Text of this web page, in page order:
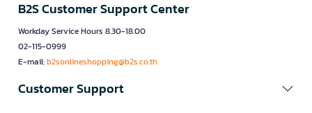
B2S Customer Support Center
Workday Service Hours 8.30-18.00
02-115-0999
E-mail:b2sonlineshopping@b2s.co.th
Customer Support